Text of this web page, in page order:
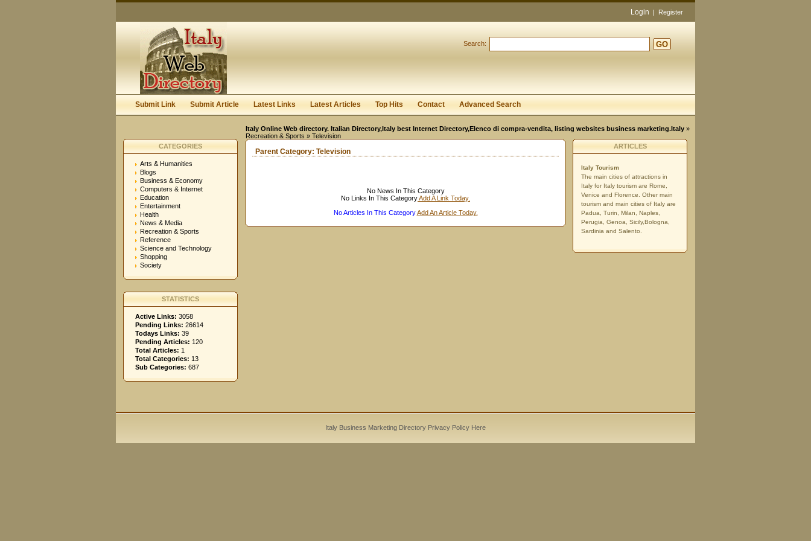
I forgot my password
Login | Register
Search: GO
Submit Link Submit Article Latest Links Latest Articles Top Hits Contact Advanced Search
Italy Online Web directory. Italian Directory,Italy best Internet Directory,Elenco di compra-vendita, listing websites business marketing.Italy »
Recreation & Sports » Television
CATEGORIES
Arts & Humanities
Blogs
Business & Economy
Computers & Internet
Education
Entertainment
Health
News & Media
Recreation & Sports
Reference
Science and Technology
Shopping
Society
STATISTICS
Active Links: 3058
Pending Links: 26614
Todays Links: 39
Pending Articles: 120
Total Articles: 1
Total Categories: 13
Sub Categories: 687
Parent Category: Television
No News In This Category
No Links In This CategoryAdd A Link Today.
No Articles In This CategoryAdd An Article Today.
ARTICLES
Italy Tourism
The main cities of attractions in
Italy for Italy tourism are Rome,
Venice and Florence. Other main
tourism and main cities of Italy are
Padua, Turin, Milan, Naples,
Perugia, Genoa, Sicily,Bologna,
Sardinia and Salento.
Italy Business Marketing Directory Privacy Policy Here